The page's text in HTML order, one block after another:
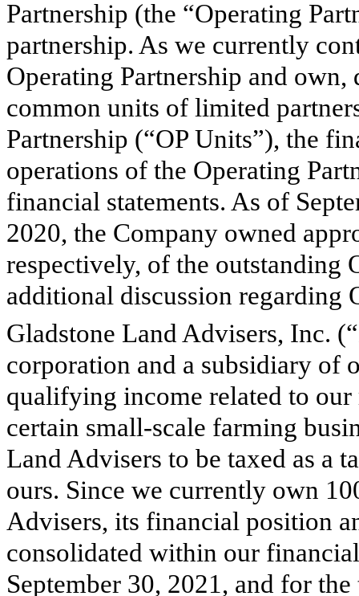
Partnership (the “Operating
partnership. As we currently
Operating Partnership and
common units of limited
Partnership (“OP Units”), the
operations of the Operating
financial statements. As of
2020, the Company owned
respectively, of the outstanding
additional discussion regarding
Gladstone Land Advisers, Inc.
corporation and a subsidiary of
qualifying income related to
certain small-scale farming
Land Advisers to be taxed as a
ours. Since we currently own
Advisers, its financial position
consolidated within our
September 30, 2021, and for